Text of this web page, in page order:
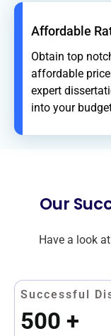
Affordable
Obtain top
affordable
expert
into your
Our
Have a look
Successful
500 +